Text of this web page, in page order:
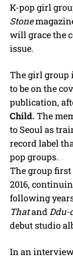
K-pop girl
Stone
will grace the
issue.
The girl group
to be on the
publication,
Child. The
to Seoul as
record label
pop groups.
The group
2016,
following
Thatand Ddu-
debut studio
In an